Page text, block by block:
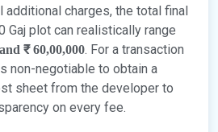
charges, the total final
Gaj plot can realistically range
₹ 60,00,000. For a transaction
non-negotiable to obtain a
sheet from the developer to
on every fee.